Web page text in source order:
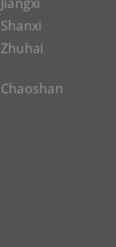
Shanxi
Zhuhai
Chaoshan